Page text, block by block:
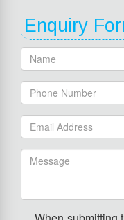
Enquiry